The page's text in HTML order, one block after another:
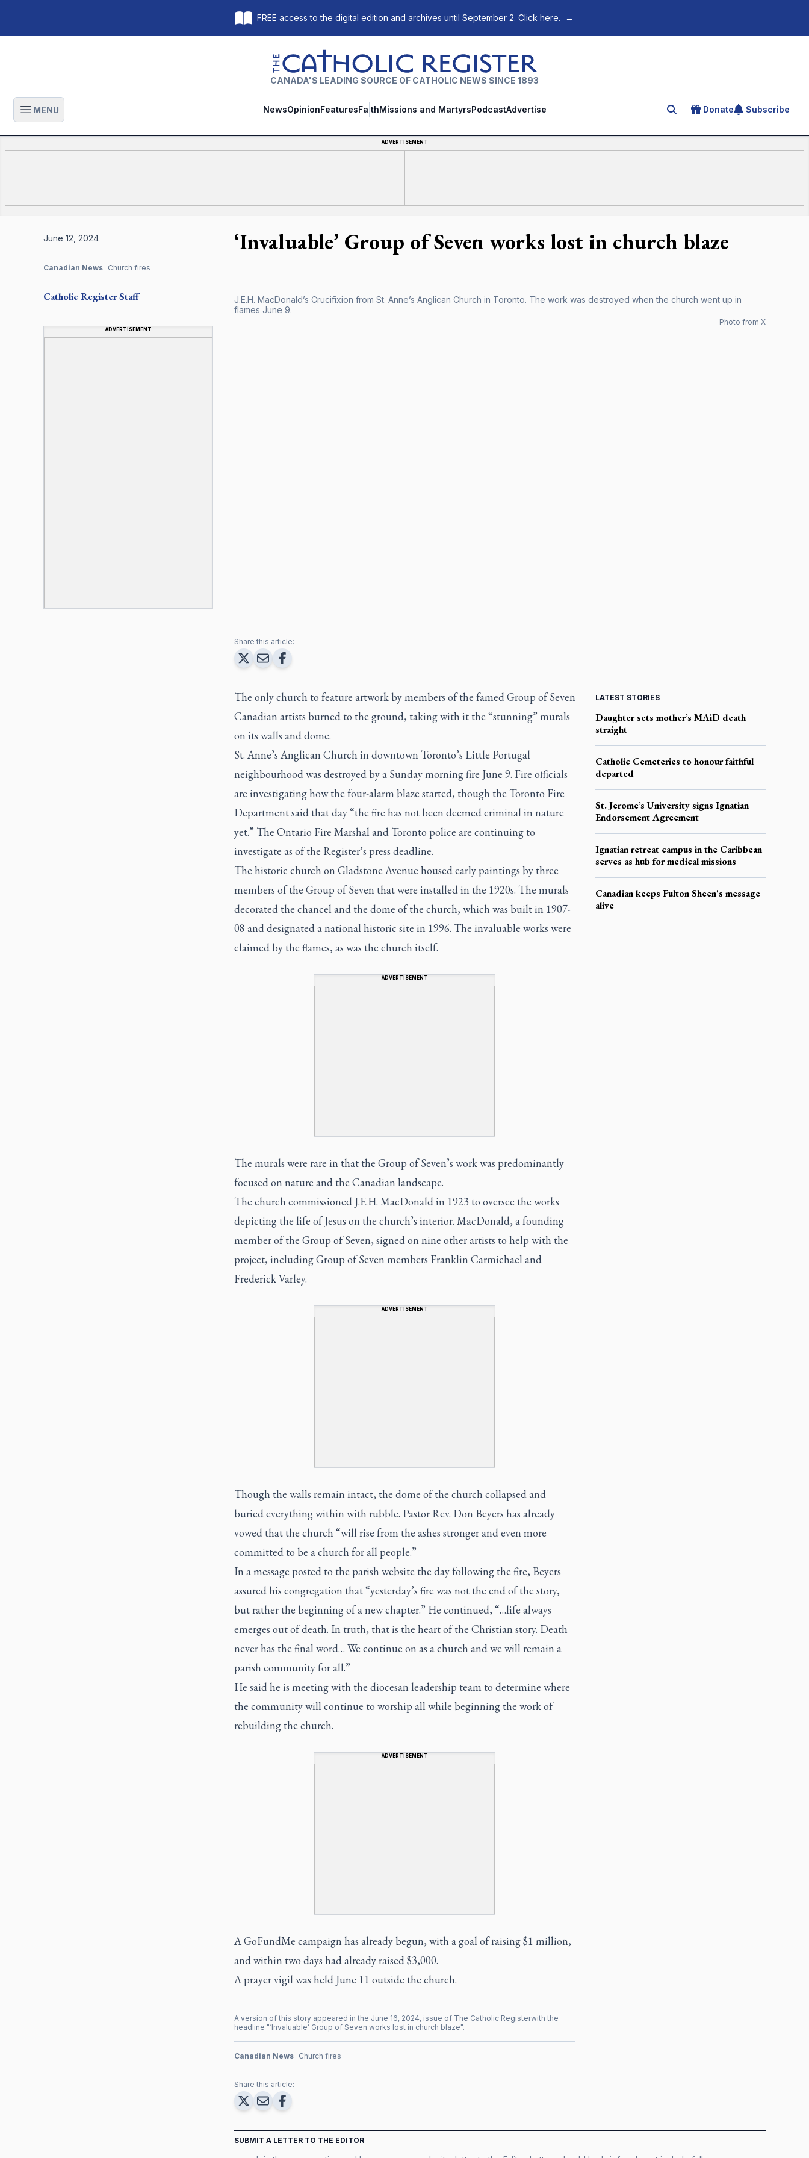
FREE access to the digital edition and archives until September 2. Click here. →
The Catholic Register
CANADA'S LEADING SOURCE OF CATHOLIC NEWS SINCE 1893
Open main menu
MENU NewsOpinionFeaturesFaithMissions and MartyrsPodcastAdvertise Search for an article
Donate Subscribe
ADVERTISEMENT
‘Invaluable’ Group of Seven works lost in church blaze
J.E.H. MacDonald’s Crucifixion from St. Anne’s Anglican Church in Toronto. The work was destroyed when the church went up in
flames June 9.
Photo from X
Catholic RegisterStaff
ADVERTISEMENT
June 12, 2024
Canadian News Church fires
Share this article:
The only church to feature artwork by members of the famed Group of Seven
Canadian artists burned to the ground, taking with it the “stunning” murals
on its walls and dome.
St. Anne’s Anglican Church in downtown Toronto’s Little Portugal
neighbourhood was destroyed by a Sunday morning fire June 9. Fire officials
are investigating how the four-alarm blaze started, though the Toronto Fire
Department said that day “the fire has not been deemed criminal in nature
yet.” The Ontario Fire Marshal and Toronto police are continuing to
investigate as of the Register’s press deadline.
The historic church on Gladstone Avenue housed early paintings by three
members of the Group of Seven that were installed in the 1920s. The murals
decorated the chancel and the dome of the church, which was built in 1907-
08 and designated a national historic site in 1996. The invaluable works were
claimed by the flames, as was the church itself.
ADVERTISEMENT
The murals were rare in that the Group of Seven’s work was predominantly
focused on nature and the Canadian landscape.
The church commissioned J.E.H. MacDonald in 1923 to oversee the works
depicting the life of Jesus on the church’s interior. MacDonald, a founding
member of the Group of Seven, signed on nine other artists to help with the
project, including Group of Seven members Franklin Carmichael and
Frederick Varley.
ADVERTISEMENT
Though the walls remain intact, the dome of the church collapsed and
buried everything within with rubble. Pastor Rev. Don Beyers has already
vowed that the church “will rise from the ashes stronger and even more
committed to be a church for all people.”
In a message posted to the parish website the day following the fire, Beyers
assured his congregation that “yesterday’s fire was not the end of the story,
but rather the beginning of a new chapter.” He continued, “…life always
emerges out of death. In truth, that is the heart of the Christian story. Death
never has the final word… We continue on as a church and we will remain a
parish community for all.”
He said he is meeting with the diocesan leadership team to determine where
the community will continue to worship all while beginning the work of
rebuilding the church.
ADVERTISEMENT
A GoFundMe campaign has already begun, with a goal of raising $1 million,
and within two days had already raised $3,000.
A prayer vigil was held June 11 outside the church.
A version of this story appeared in the June 16, 2024, issue of The Catholic Registerwith the
headline "‘Invaluable’ Group of Seven works lost in church blaze".
Canadian News Church fires
Share this article:
LATEST STORIES
Daughter sets mother’s MAiD death
straight
Catholic Cemeteries to honour faithful
departed
St. Jerome’s University signs Ignatian
Endorsement Agreement
Ignatian retreat campus in the Caribbean
serves as hub for medical missions
Canadian keeps Fulton Sheen's message
alive
SUBMIT A LETTER TO THE EDITOR